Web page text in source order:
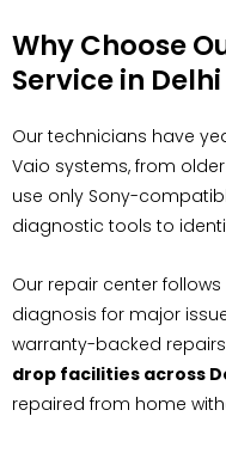
Why Choose
Service in Delhi
Our technicians have
Vaio systems, from
use only Sony-
diagnostic tools to
Our repair center
diagnosis for major
warranty-backed
drop facilities across
repaired from home